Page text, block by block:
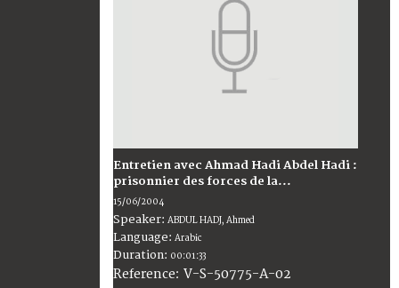
Entretien avec Ahmad Hadi Abdel Hadi :
prisonnier des forces de la...
15/06/2004
Speaker: ABDUL HADJ, Ahmed
Language: Arabic
Duration: 00:01:33
Reference: V-S-50775-A-02